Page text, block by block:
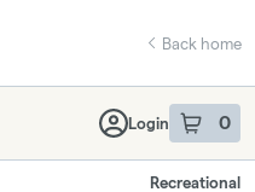
Back home
Login 0
item sin
Recreational